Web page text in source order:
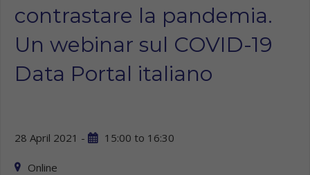
contrastare la pandemia.
Un webinar sul COVID-19
Data Portal italiano
28 April 2021 - 15:00 to 16:30
Online